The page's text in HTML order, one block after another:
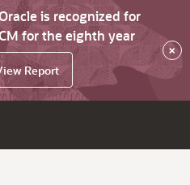
is recognized for
for the eighth year
Report
×